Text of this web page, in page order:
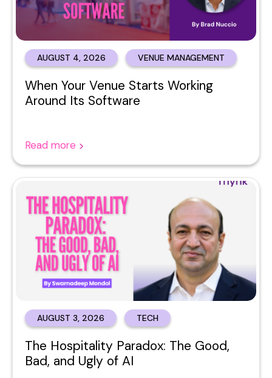
AUGUST 4, 2026 VENUE MANAGEMENT
When Your Venue Starts Working
Around Its Software
Read more
AUGUST 3, 2026 TECH
The Hospitality Paradox: The Good,
Bad, and Ugly of AI